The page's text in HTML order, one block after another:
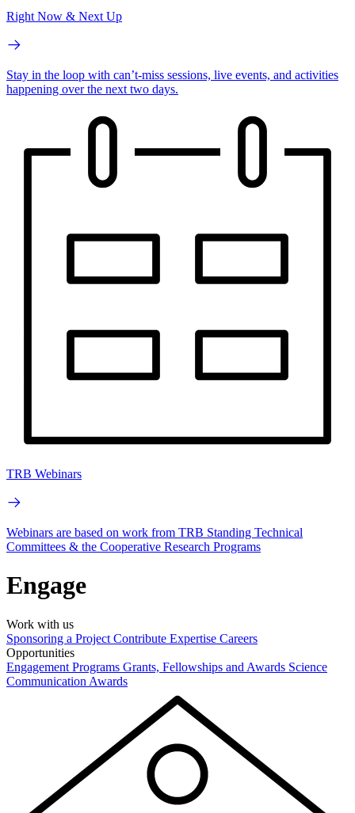
Right Now & Next Up
Stay in the loop with can’t-miss sessions, live events, and activities
happening over the next two days.
TRB Webinars
Webinars are based on work from TRB Standing Technical
Committees & the Cooperative Research Programs
Engage
Work with us
Sponsoring a Project Contribute Expertise Careers
Opportunities
Engagement Programs Grants, Fellowships and Awards Science
Communication Awards